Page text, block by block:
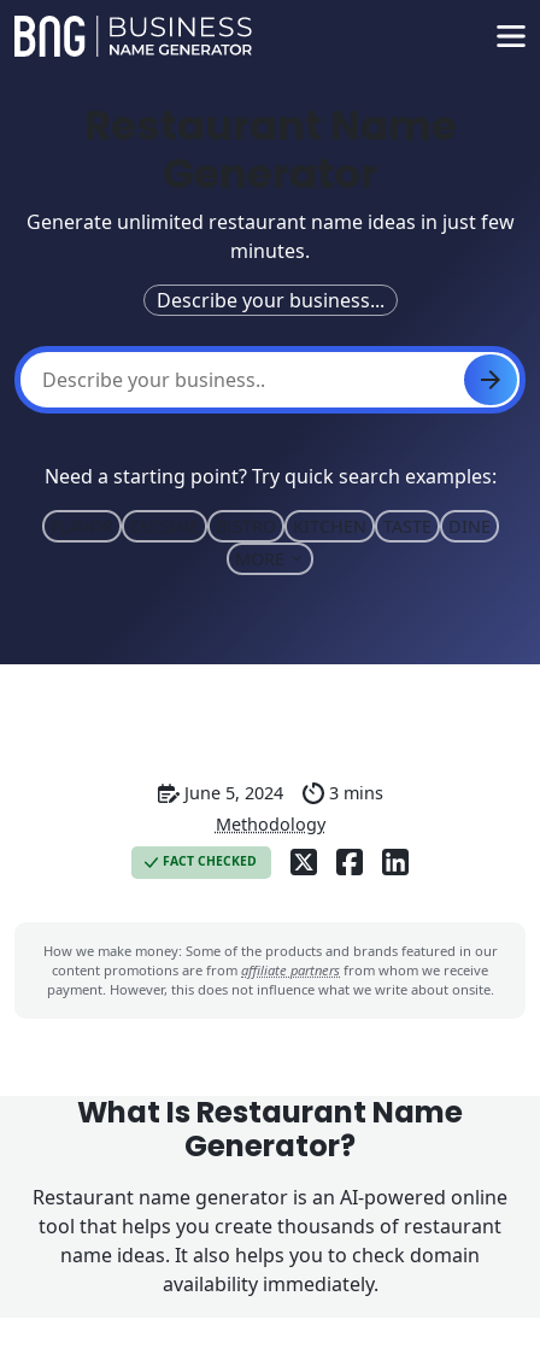
Restaurant Name
Generator
Generate unlimited restaurant name ideas in just few
minutes.
Describe your business...
Need a starting point? Try quick search examples:
BISTRO KITCHEN TASTE
DINE
MORE
June 5, 2024
3 mins
Methodology
FACT CHECKED
How we make money: Some of the products and brands featured in our
content promotions are from affiliate partners from whom we receive
payment. However, this does not influence what we write about onsite.
What Is Restaurant Name
Generator?
Restaurant name generator is an AI-powered online
tool that helps you create thousands of restaurant
name ideas. It also helps you to check domain
availability immediately.